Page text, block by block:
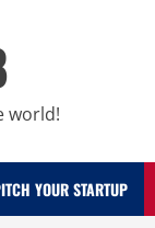
world!
YOUR STARTUP